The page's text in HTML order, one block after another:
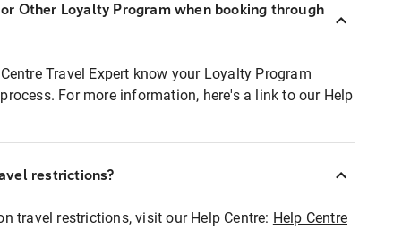
Other Loyalty Program when booking through
Travel Expert know your Loyalty Program
For more information, here's a link to our Help
restrictions?
travel restrictions, visit our Help Centre: Help Centre